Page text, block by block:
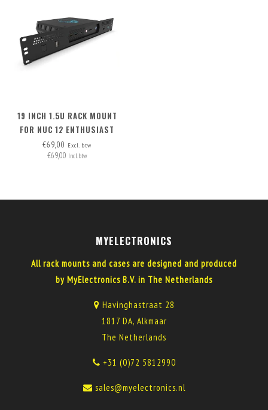
19 INCH 1.5U RACK MOUNT
FOR NUC 12 ENTHUSIAST
€69,00 Excl. btw
€69,00 Incl. btw
MYELECTRONICS
All rack mounts and cases are designed and produced
by MyElectronics B.V. in The Netherlands
Havinghastraat 28
1817 DA, Alkmaar
The Netherlands
+31 (0)72 5812990
sales@myelectronics.nl